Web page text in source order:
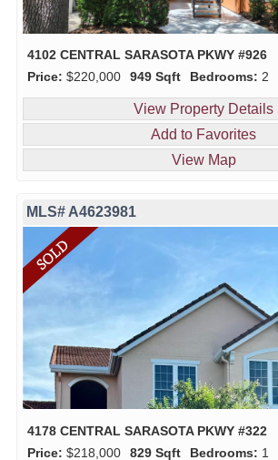
4102 CENTRAL SARASOTA PKWY #926
Price: $220,000 949 Sqft Bedrooms: 2
View Property Details
Add to Favorites
View Map
MLS# A4623981
4178 CENTRAL SARASOTA PKWY #322
Price: $218,000 829 Sqft Bedrooms: 1